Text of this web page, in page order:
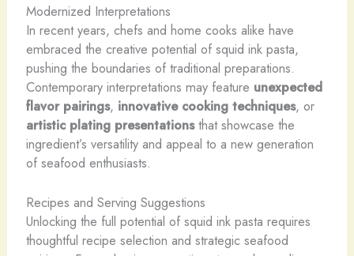
Modernized Interpretations
In recent years, chefs and home cooks alike have
embraced the creative potential of squid ink pasta,
pushing the boundaries of traditional preparations.
Contemporary interpretations may feature unexpected
flavor pairings, innovative cooking techniques, or
artistic plating presentationsthat showcase the
ingredient’s versatility and appeal to a new generation
of seafood enthusiasts.
Recipes and Serving Suggestions
Unlocking the full potential of squid ink pasta requires
thoughtful recipe selection and strategic seafood